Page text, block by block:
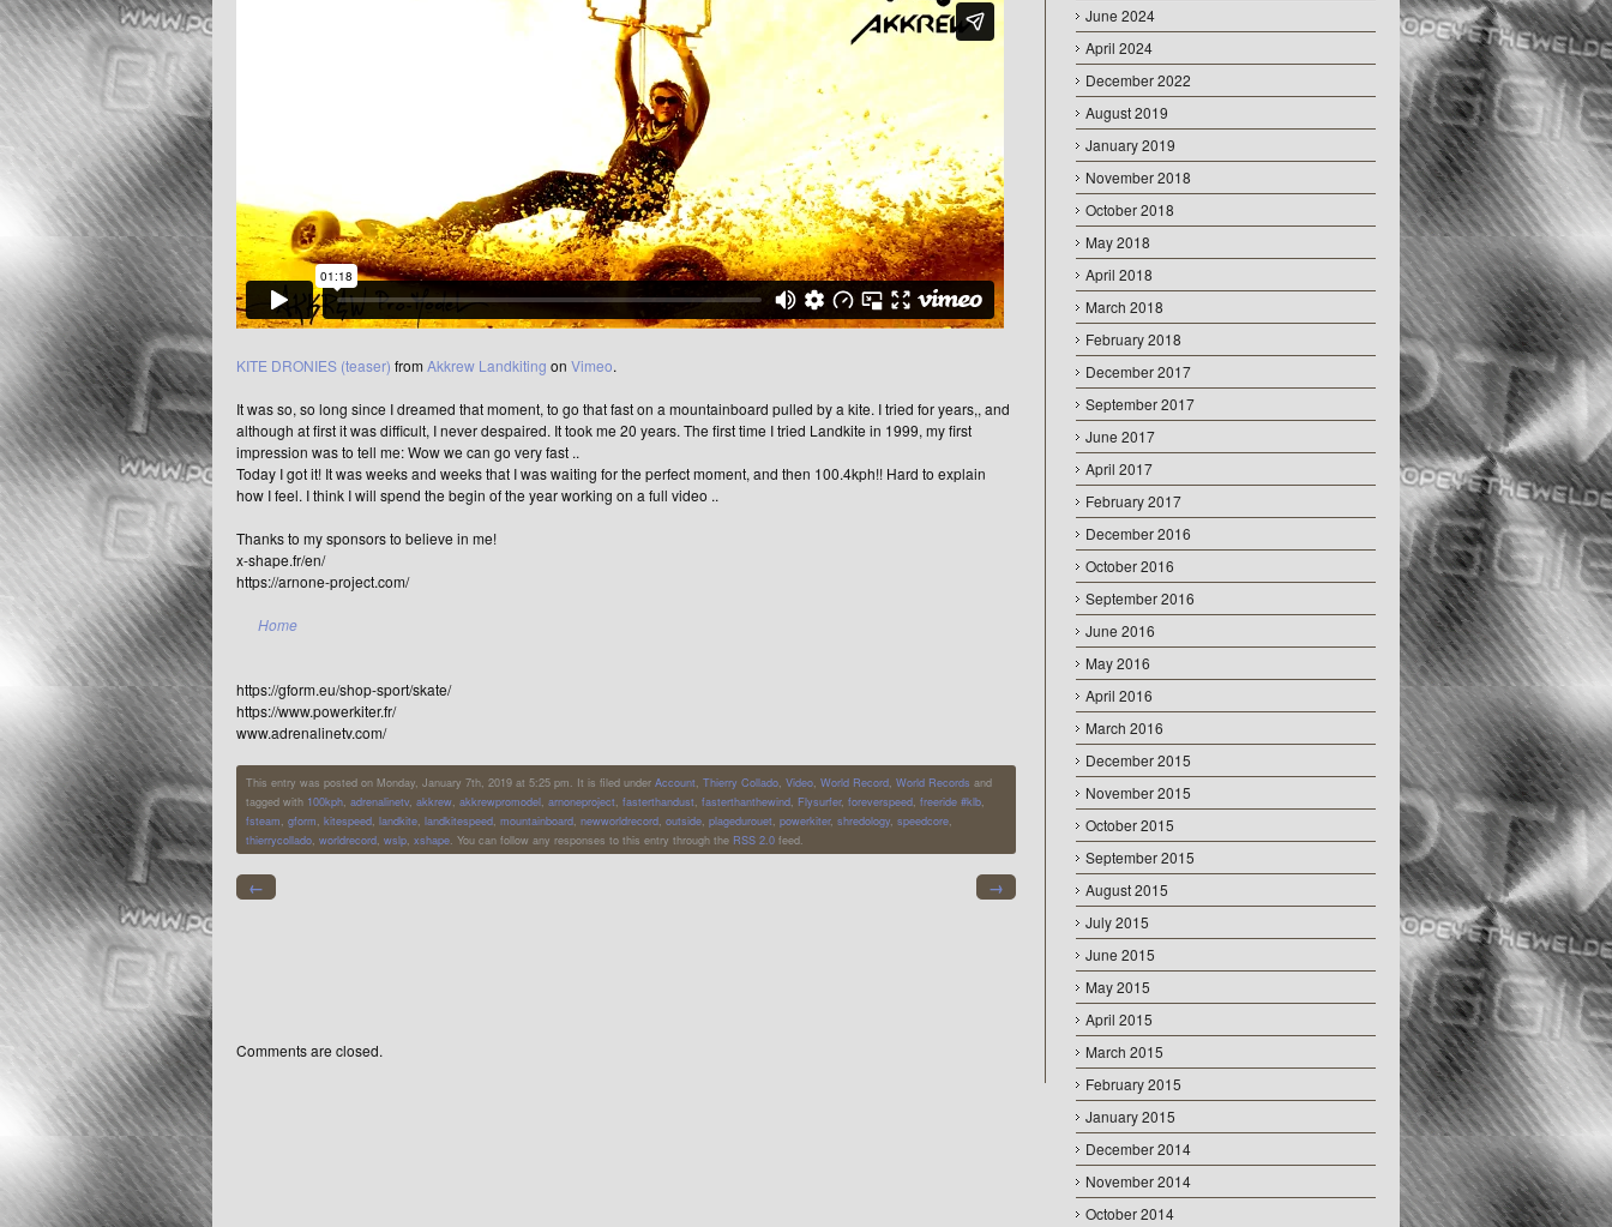
KITE DRONIES (teaser) from Akkrew Landkiting on Vimeo.
It was so, so long since I dreamed that moment, to go that fast on a mountainboard pulled by a kite. I tried for years,, and
although at first it was difficult, I never despaired. It took me 20 years. The first time I tried Landkite in 1999, my first
impression was to tell me: Wow we can go very fast ..
Today I got it! It was weeks and weeks that I was waiting for the perfect moment, and then 100.4kph!! Hard to explain
how I feel. I think I will spend the begin of the year working on a full video ..
Thanks to my sponsors to believe in me!
x-shape.fr/en/
https://arnone-project.com/
Home
https://gform.eu/shop-sport/skate/
https://www.powerkiter.fr/
www.adrenalinetv.com/
This entry was posted on Monday, January 7th, 2019 at 5:25 pm. It is filed under Account, Thierry Collado, Video, World Record, World Records and
tagged with 100kph, adrenalinetv, akkrew, akkrewpromodel, arnoneproject, fasterthandust, fasterthanthewind, Flysurfer, foreverspeed, freeride #klb,
fsteam, gform, kitespeed, landkite, landkitespeed, mountainboard, newworldrecord, outside, plagedurouet, powerkiter, shredology, speedcore,
thierrycollado, worldrecord, wslp, xshape. You can follow any responses to this entry through the RSS 2.0 feed.
← →
Comments are closed.
June 2024
April 2024
December 2022
August 2019
January 2019
November 2018
October 2018
May 2018
April 2018
March 2018
February 2018
December 2017
September 2017
June 2017
April 2017
February 2017
December 2016
October 2016
September 2016
June 2016
May 2016
April 2016
March 2016
December 2015
November 2015
October 2015
September 2015
August 2015
July 2015
June 2015
May 2015
April 2015
March 2015
February 2015
January 2015
December 2014
November 2014
October 2014